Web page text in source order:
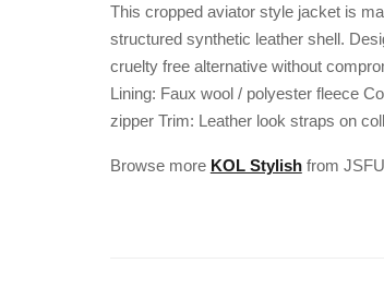
This cropped aviator style jacket is
structured synthetic leather shell.
cruelty free alternative without
Lining: Faux wool / polyester fleece
zipper Trim: Leather look straps on
Browse more KOL Stylishfrom